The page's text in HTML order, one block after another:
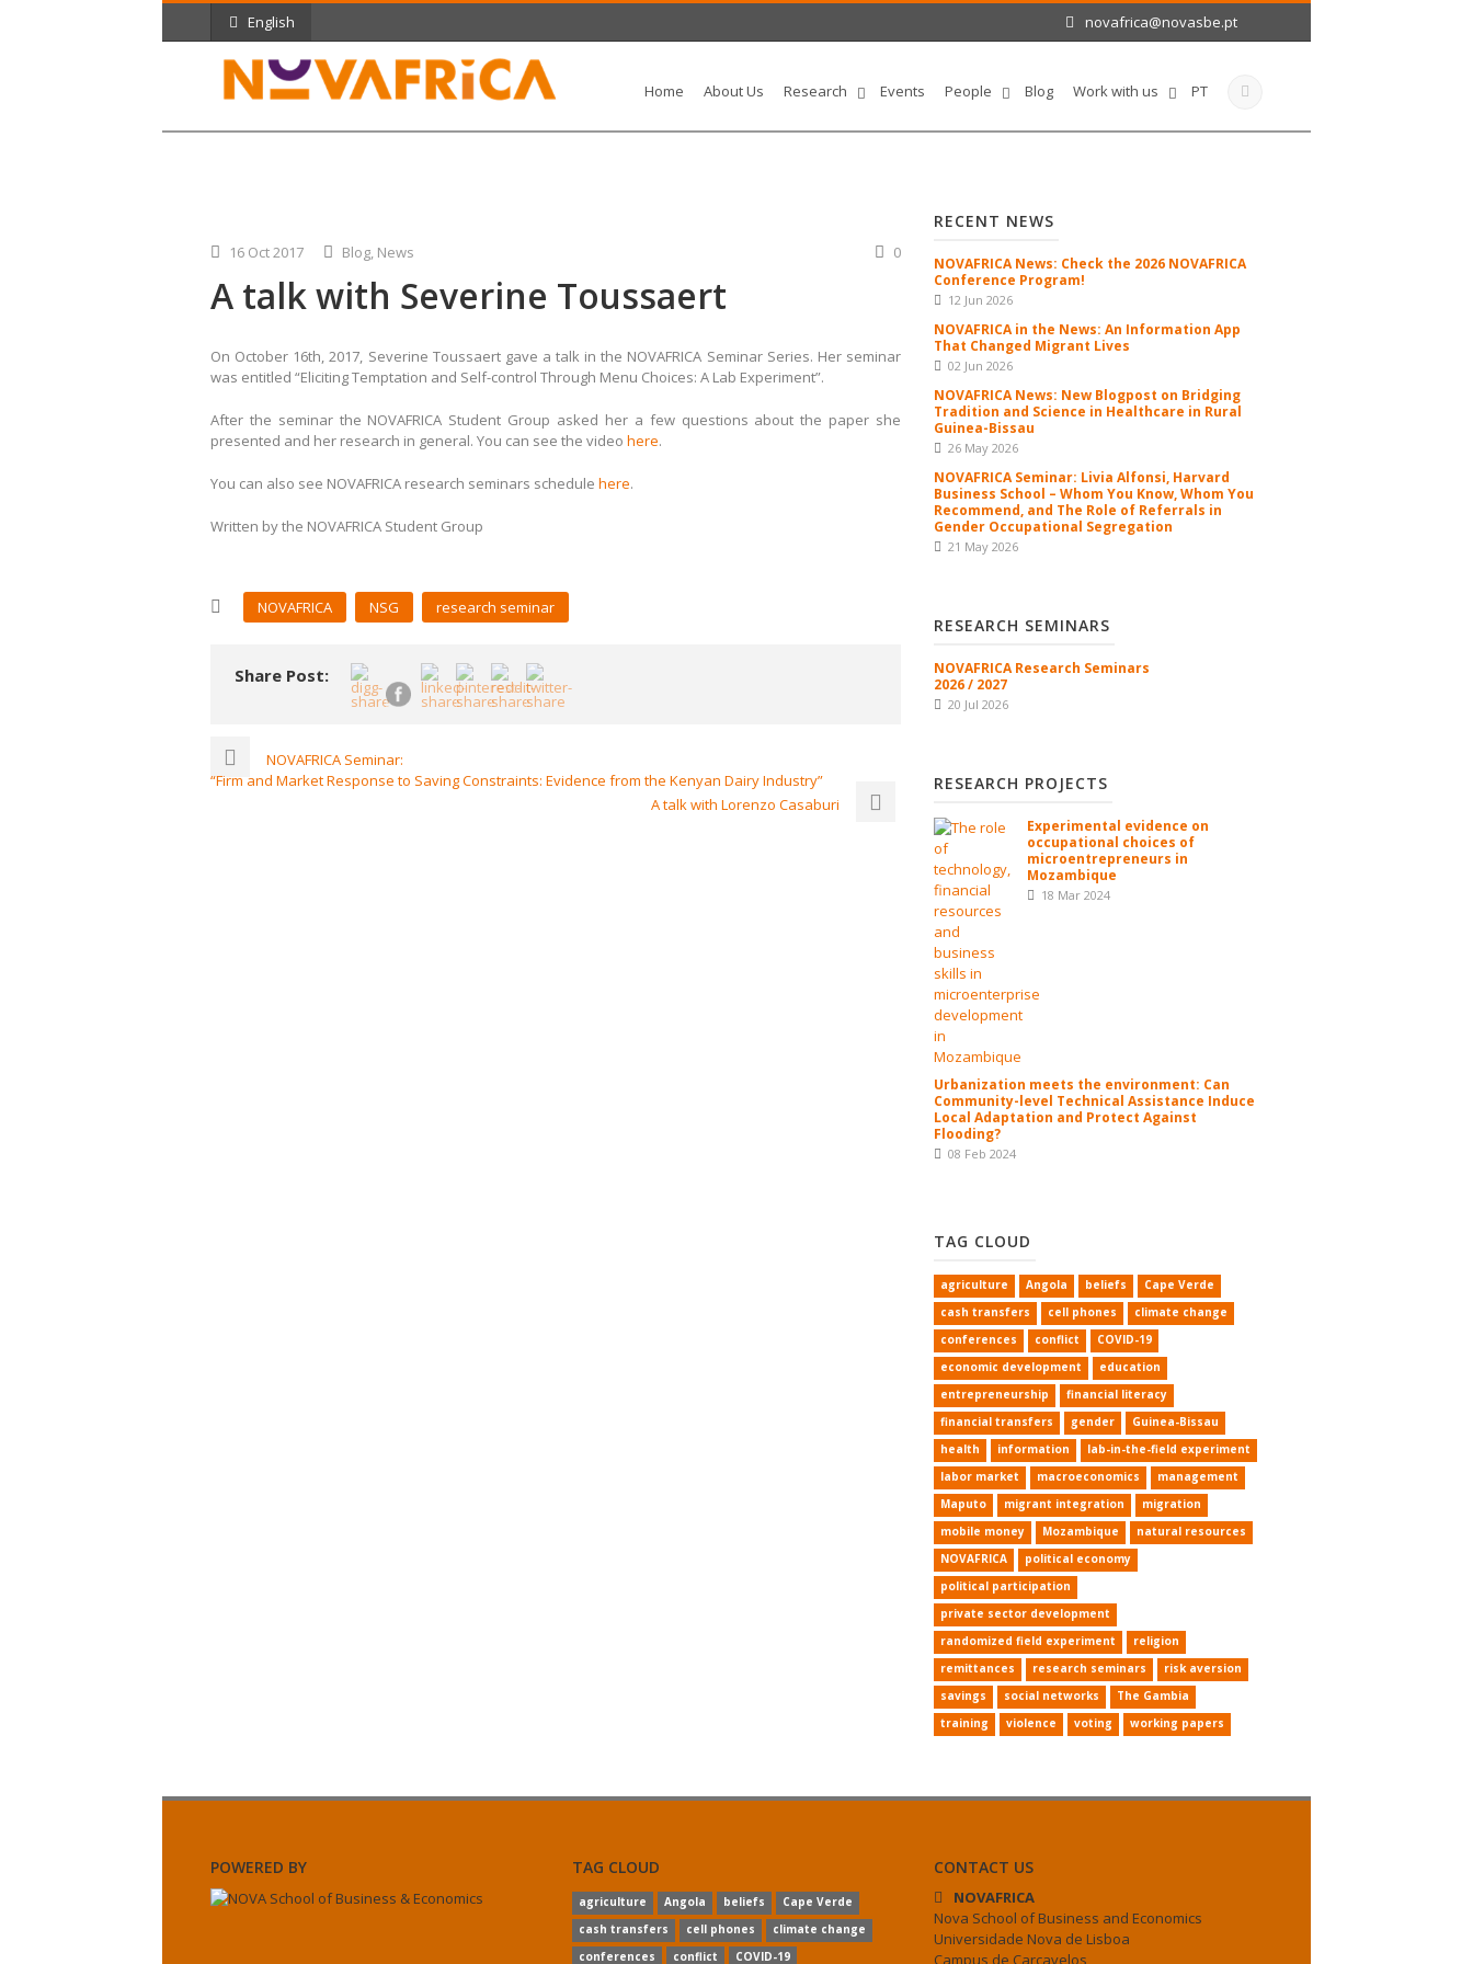
English novafrica@novasbe.pt
Home About Us Research Events People Blog Work with us PT
16 Oct 2017 Blog, News 0
A talk with Severine Toussaert
On October 16th, 2017, Severine Toussaert gave a talk in the NOVAFRICA Seminar Series. Her seminar
was entitled “Eliciting Temptation and Self-control Through Menu Choices: A Lab Experiment”.
After the seminar the NOVAFRICA Student Group asked her a few questions about the paper she
presented and her research in general. You can see the video here.
You can also see NOVAFRICA research seminars schedule here.
Written by the NOVAFRICA Student Group
NOVAFRICA NSG research seminar
Share Post:
NOVAFRICA Seminar:
“Firm and Market Response to Saving Constraints: Evidence from the Kenyan Dairy Industry”
A talk with Lorenzo Casaburi
RECENT NEWS
NOVAFRICA News: Check the 2026 NOVAFRICA
Conference Program!
12 Jun 2026
NOVAFRICA in the News: An Information App
That Changed Migrant Lives
02 Jun 2026
NOVAFRICA News: New Blogpost on Bridging
Tradition and Science in Healthcare in Rural
Guinea-Bissau
26 May 2026
NOVAFRICA Seminar: Livia Alfonsi, Harvard
Business School – Whom You Know, Whom You
Recommend, and The Role of Referrals in
Gender Occupational Segregation
21 May 2026
RESEARCH SEMINARS
NOVAFRICA Research Seminars
2026 / 2027
20 Jul 2026
RESEARCH PROJECTS
Experimental evidence on
occupational choices of
microentrepreneurs in
Mozambique
18 Mar 2024
Urbanization meets the environment: Can
Community-level Technical Assistance Induce
Local Adaptation and Protect Against
Flooding?
08 Feb 2024
TAG CLOUD
agriculture Angola beliefs
Cape Verde
cash transfers
cell phones
climate change
conferences
conflict
COVID-19
economic development
education
entrepreneurship
financial literacy
financial transfers
gender
Guinea-Bissau
health
information
lab-in-the-field experiment
labor market
macroeconomics
management
Maputo
migrant integration
migration
mobile money
Mozambique
natural resources
NOVAFRICA
political economy
political participation
private sector development
randomized field experiment
religion
remittances
research seminars
risk aversion
savings
social networks
The Gambia
training
violence voting working papers
POWERED BY TAG CLOUD
agriculture Angola beliefs
Cape Verde
cash transfers
cell phones
climate change
conferences
conflict COVID-19
CONTACT US
NOVAFRICA
Nova School of Business and Economics
Universidade Nova de Lisboa
Campus de Carcavelos